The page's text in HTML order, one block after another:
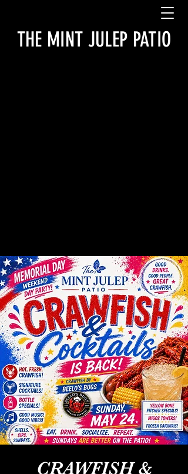
THE MINT JULEP PATIO
CRAWFISH &